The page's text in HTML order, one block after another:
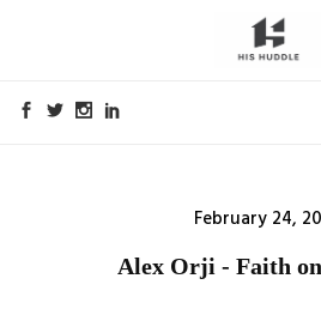
February 24,
Alex Orji - Faith